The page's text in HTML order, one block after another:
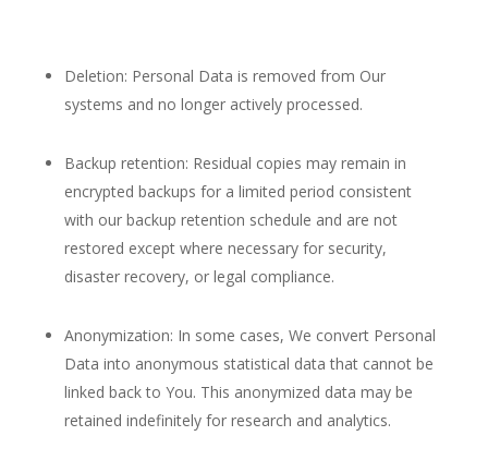
Deletion: Personal Data is removed from Our
systems and no longer actively processed.
Backup retention: Residual copies may remain in
encrypted backups for a limited period consistent
with our backup retention schedule and are not
restored except where necessary for security,
disaster recovery, or legal compliance.
Anonymization: In some cases, We convert Personal
Data into anonymous statistical data that cannot be
linked back to You. This anonymized data may be
retained indefinitely for research and analytics.